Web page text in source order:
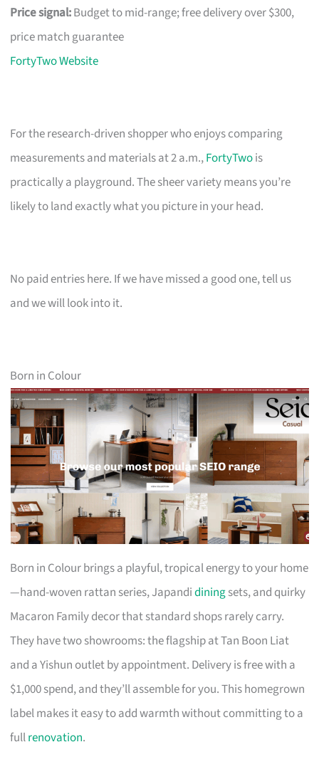
Price signal:Budget to mid-range; free delivery over $300,
price match guarantee
FortyTwo Website
For the research-driven shopper who enjoys comparing
measurements and materials at 2 a.m.,FortyTwois
practically a playground. The sheer variety means you’re
likely to land exactly what you picture in your head.
No paid entries here. If we have missed a good one, tell us
and we will look into it.
Born in Colour
Born in Colour brings a playful, tropical energy to your home
—hand-woven rattan series, Japandidiningsets, and quirky
Macaron Family decor that standard shops rarely carry.
They have two showrooms: the flagship at Tan Boon Liat
and a Yishun outlet by appointment. Delivery is free with a
$1,000 spend, and they’ll assemble for you. This homegrown
label makes it easy to add warmth without committing to a
fullrenovation.